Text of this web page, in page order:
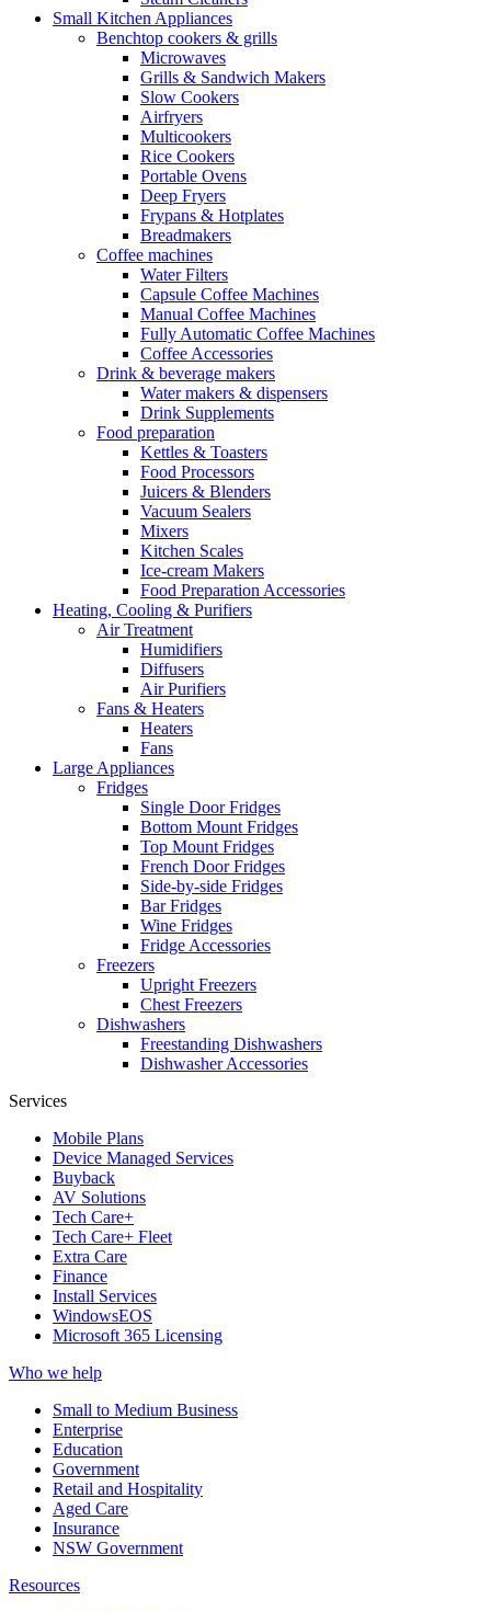
Small Kitchen Appliances
Benchtop cookers & grills
Microwaves
Grills & Sandwich Makers
Slow Cookers
Airfryers
Multicookers
Rice Cookers
Portable Ovens
Deep Fryers
Frypans & Hotplates
Breadmakers
Coffee machines
Water Filters
Capsule Coffee Machines
Manual Coffee Machines
Fully Automatic Coffee Machines
Coffee Accessories
Drink & beverage makers
Water makers & dispensers
Drink Supplements
Food preparation
Kettles & Toasters
Food Processors
Juicers & Blenders
Vacuum Sealers
Mixers
Kitchen Scales
Ice-cream Makers
Food Preparation Accessories
Heating, Cooling & Purifiers
Air Treatment
Humidifiers
Diffusers
Air Purifiers
Fans & Heaters
Heaters
Fans
Large Appliances
Fridges
Single Door Fridges
Bottom Mount Fridges
Top Mount Fridges
French Door Fridges
Side-by-side Fridges
Bar Fridges
Wine Fridges
Fridge Accessories
Freezers
Upright Freezers
Chest Freezers
Dishwashers
Freestanding Dishwashers
Dishwasher Accessories
Services
Mobile Plans
Device Managed Services
Buyback
AV Solutions
Tech Care+
Tech Care+ Fleet
Extra Care
Finance
Install Services
WindowsEOS
Microsoft 365 Licensing
Who we help
Small to Medium Business
Enterprise
Education
Government
Retail and Hospitality
Aged Care
Insurance
NSW Government
Resources